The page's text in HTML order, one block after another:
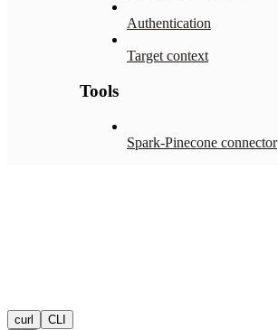
Authentication
Target context
Tools
Spark-Pinecone connector
curl CLI